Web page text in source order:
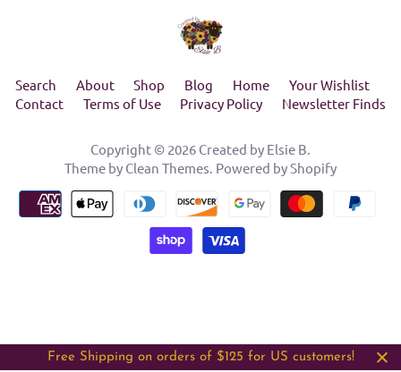
Search About Shop Blog Home
Your Wishlist
Contact
Terms of Use Privacy Policy Newsletter Finds
Copyright © 2026 Created by Elsie B
Theme by Clean Themes Powered by Shopify
Free Shipping on orders of $125 for US customers!